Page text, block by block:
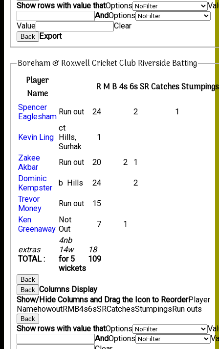
Show rows with value thatOptions
AndOptions
Value
Clear
Back Export
Boreham & Roxwell Cricket Club Riverside Batting
Player
Name
RM B4s6sSRCatchesStumpings
extras
TOTAL :
4nb
14w
for 5
wickets
18
109
Spencer
Eaglesham
Run out 24 2 1
Kevin Ling
ct
Hills,
Surhak
1
Zakee
Akbar
Run out 20 2
1
Dominic
Kempster
b Hills 24
2
Trevor
Money
Run out
15
Ken
Greenaway
Not
Out
7 1
Back
Back Columns Display
Show/Hide Columns and Drag the Icon to ReorderPlayer
NamehowoutRM B4s6sSRCatchesStumpings Run outs
Back
Show rows with value thatOptions
AndOptions